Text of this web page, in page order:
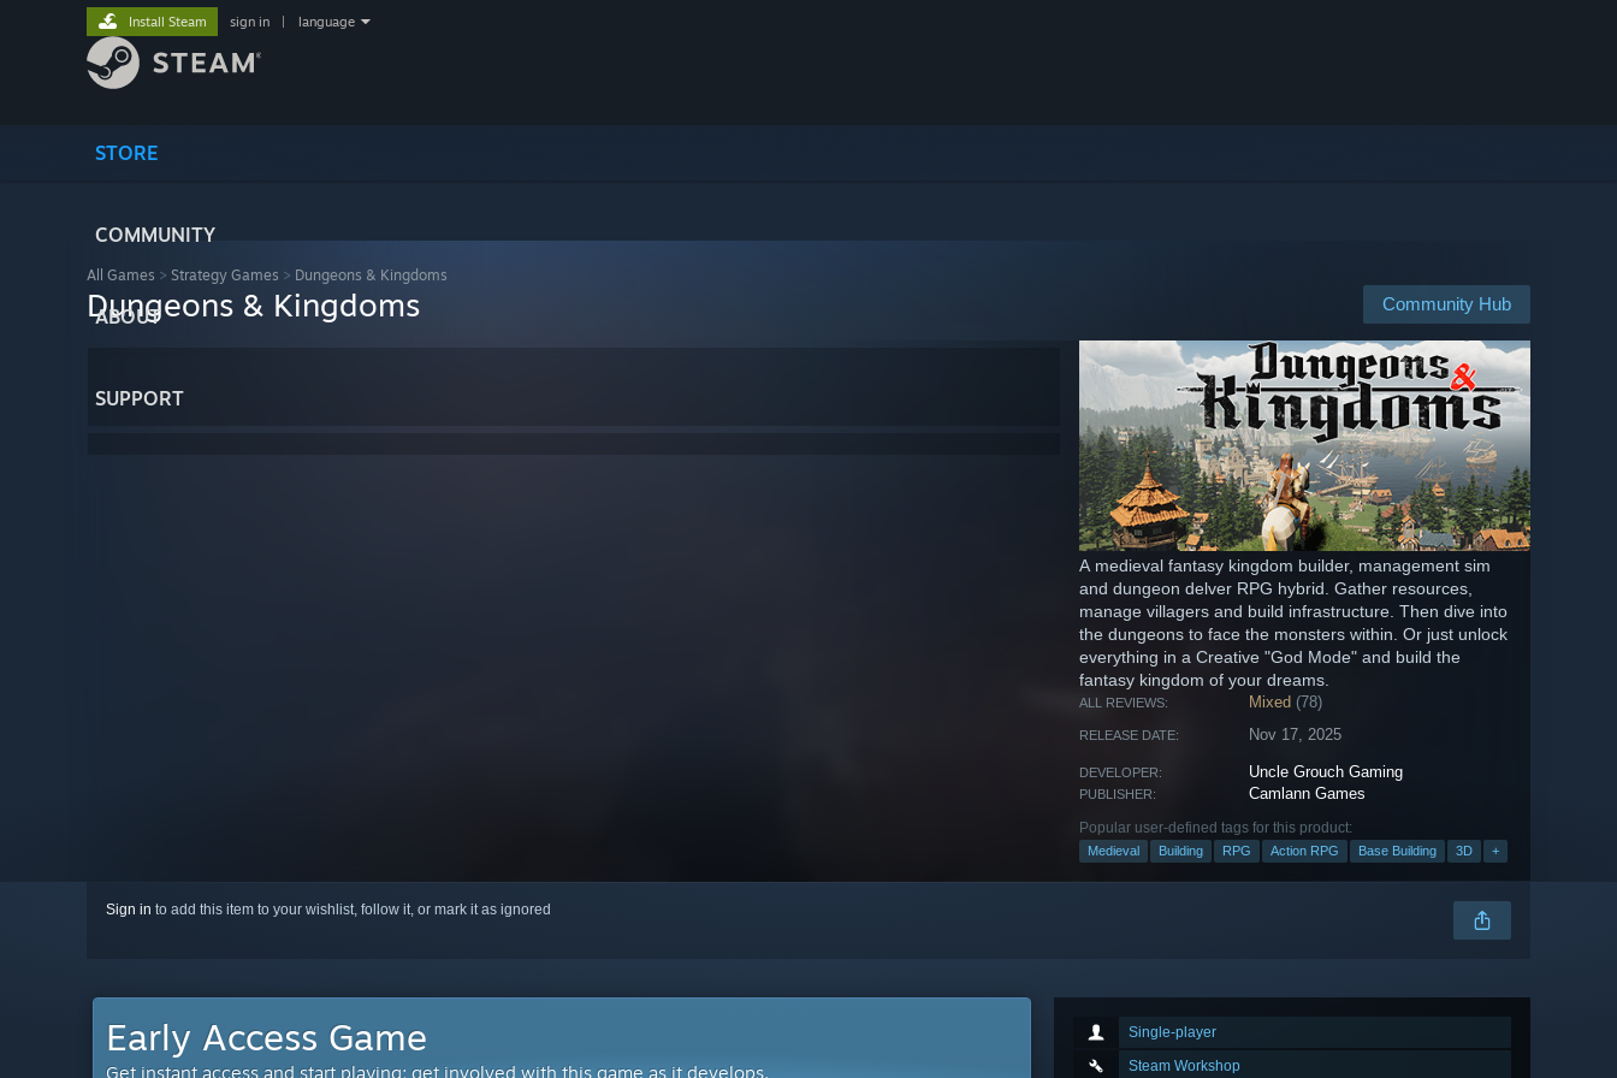
STORE
COMMUNITY
ABOUT
SUPPORT
Install Steam sign in language
All Games > Strategy Games > Dungeons & Kingdoms
Community Hub
Dungeons & Kingdoms
A medieval fantasy kingdom builder, management sim
and dungeon delver RPG hybrid. Gather resources,
manage villagers and build infrastructure. Then dive into
the dungeons to face the monsters within. Or just unlock
everything in a Creative "God Mode" and build the
fantasy kingdom of your dreams.
ALL REVIEWS: Mixed (78)
RELEASE DATE: Nov 17, 2025
DEVELOPER: Uncle Grouch Gaming
PUBLISHER: Camlann Games
Popular user-defined tags for this product:
Medieval Building RPG Action RPG Base Building 3D +
Sign in to add this item to your wishlist, follow it, or mark it as ignored
Single-player
Steam Workshop
Early Access Game
Get instant access and start playing; get involved with this game as it develops.